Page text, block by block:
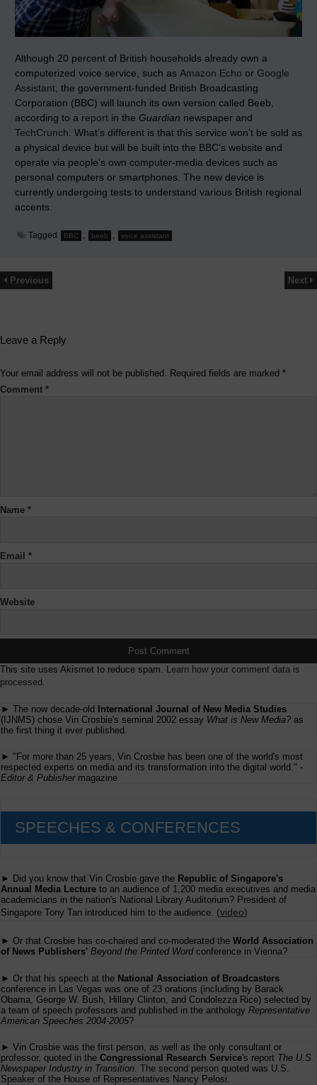
Although 20 percent of British households already own a
computerized voice service, such as Amazon Echo or Google
Assistant , the government-funded British Broadcasting
Corporation (BBC) will launch its own version called Beeb,
according to a report in the Guardian newspaper and
TechCrunch . What’s different is that this service won’t be sold as
a physical device but will be built into the BBC’s website and
operate via people’s own computer-media devices such as
personal computers or smartphones. The new device is
currently undergoing tests to understand various British regional
accents.
Tagged BBC beeb voice assistant
Previous Next
Leave a Reply
Your email address will not be published. Required fields are marked *
Comment *
Name *
Email *
Website
This site uses Akismet to reduce spam. Learn how your comment data is
processed.
► The now decade-old International Journal of New Media Studies
(IJNMS) chose Vin Crosbie's seminal 2002 essay What is New Media? as
the first thing it ever published.
► "For more than 25 years, Vin Crosbie has been one of the world's most
respected experts on media and its transformation into the digital world." -
Editor & Publishermagazine
SPEECHES & CONFERENCES
► Did you know that Vin Crosbie gave the Republic of Singapore's
Annual Media Lecture to an audience of 1,200 media executives and media
academicians in the nation's National Library Auditorium? President of
Singapore Tony Tan introduced him to the audience. (video)
► Or that Crosbie has co-chaired and co-moderated the World Association
of News Publishers' Beyond the Printed Wordconference in Vienna?
► Or that his speech at the National Association of Broadcasters
conference in Las Vegas was one of 23 orations (including by Barack
Obama, George W. Bush, Hillary Clinton, and Condolezza Rice) selected by
a team of speech professors and published in the anthology Representative
American Speeches 2004-2005?
► Vin Crosbie was the first person, as well as the only consultant or
professor, quoted in the Congressional Research Service's report The U.S.
Newspaper Industry in Transition . The second person quoted was U.S.
Speaker of the House of Representatives Nancy Pelosi.